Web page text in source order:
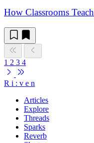
How Classrooms
1 2 3 4
R i : v e n
Articles
Explore
Threads
Sparks
Reverb